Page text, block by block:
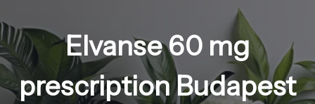
Elvanse 60 mg
prescription Budapest